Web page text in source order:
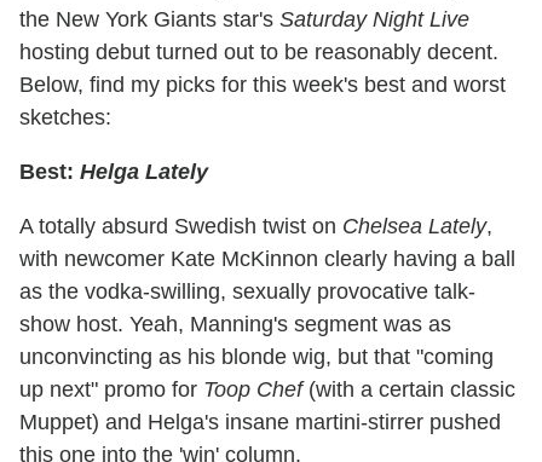
the New York Giants star's Saturday Night Live
hosting debut turned out to be reasonably decent.
Below, find my picks for this week's best and worst
sketches:
Best: Helga Lately
A totally absurd Swedish twist on Chelsea Lately,
with newcomer Kate McKinnon clearly having a ball
as the vodka-swilling, sexually provocative talk-
show host. Yeah, Manning's segment was as
unconvincting as his blonde wig, but that "coming
up next" promo for Toop Chef(with a certain classic
Muppet) and Helga's insane martini-stirrer pushed
this one into the 'win' column.